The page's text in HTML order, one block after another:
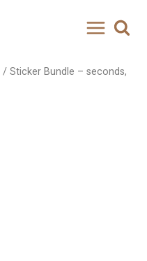
/ Sticker Bundle – seconds,